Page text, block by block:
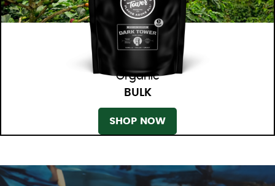
Organic
BULK
SHOP NOW